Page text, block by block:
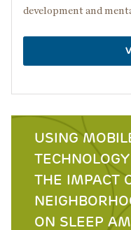
development and
USING
THE IMPACT
ON SLEEP